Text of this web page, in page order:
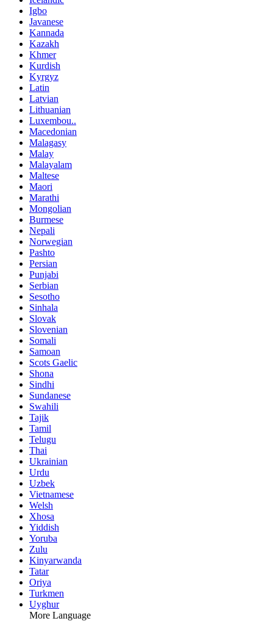
Igbo
Javanese
Kannada
Kazakh
Khmer
Kurdish
Kyrgyz
Latin
Latvian
Lithuanian
Luxembou..
Macedonian
Malagasy
Malay
Malayalam
Maltese
Maori
Marathi
Mongolian
Burmese
Nepali
Norwegian
Pashto
Persian
Punjabi
Serbian
Sesotho
Sinhala
Slovak
Slovenian
Somali
Samoan
Scots Gaelic
Shona
Sindhi
Sundanese
Swahili
Tajik
Tamil
Telugu
Thai
Ukrainian
Urdu
Uzbek
Vietnamese
Welsh
Xhosa
Yiddish
Yoruba
Zulu
Kinyarwanda
Tatar
Oriya
Turkmen
Uyghur
More Language